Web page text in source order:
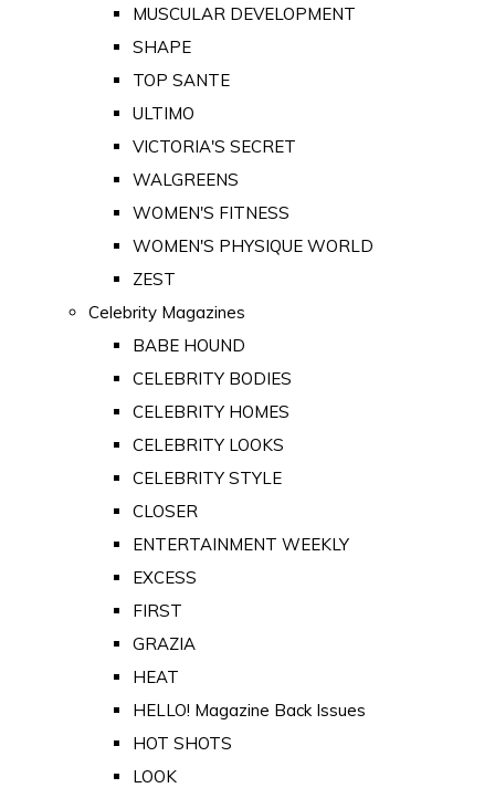
MUSCULAR DEVELOPMENT
SHAPE
TOP SANTE
ULTIMO
VICTORIA'S SECRET
WALGREENS
WOMEN'S FITNESS
WOMEN'S PHYSIQUE WORLD
ZEST
Celebrity Magazines
BABE HOUND
CELEBRITY BODIES
CELEBRITY HOMES
CELEBRITY LOOKS
CELEBRITY STYLE
CLOSER
ENTERTAINMENT WEEKLY
EXCESS
FIRST
GRAZIA
HEAT
HELLO! Magazine Back Issues
HOT SHOTS
LOOK